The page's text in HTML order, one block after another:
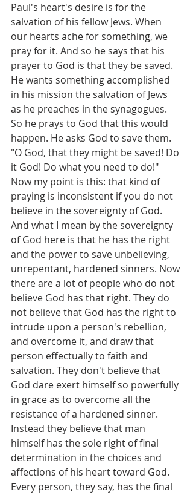
Paul's heart's desire is for the
salvation of his fellow Jews. When
our hearts ache for something, we
pray for it. And so he says that his
prayer to God is that they be saved.
He wants something accomplished
in his mission the salvation of Jews
as he preaches in the synagogues.
So he prays to God that this would
happen. He asks God to save them.
"O God, that they might be saved! Do
it God! Do what you need to do!"
Now my point is this: that kind of
praying is inconsistent if you do not
believe in the sovereignty of God.
And what I mean by the sovereignty
of God here is that he has the right
and the power to save unbelieving,
unrepentant, hardened sinners. Now
there are a lot of people who do not
believe God has that right. They do
not believe that God has the right to
intrude upon a person's rebellion,
and overcome it, and draw that
person effectually to faith and
salvation. They don't believe that
God dare exert himself so powerfully
in grace as to overcome all the
resistance of a hardened sinner.
Instead they believe that man
himself has the sole right of final
determination in the choices and
affections of his heart toward God.
Every person, they say, has the final